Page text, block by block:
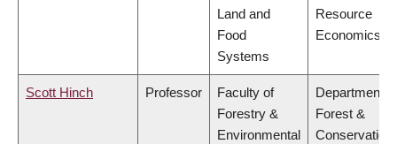
Land and
Food
Systems
Resource
Economics
Scott Hinch Professor
Faculty of
Forestry &
Environmental
Department of
Forest &
Conservation